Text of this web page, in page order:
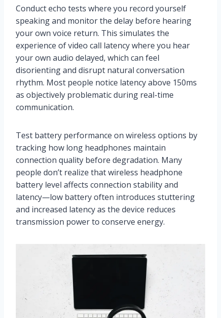
Conduct echo tests where you record yourself
speaking and monitor the delay before hearing
your own voice return. This simulates the
experience of video call latency where you hear
your own audio delayed, which can feel
disorienting and disrupt natural conversation
rhythm. Most people notice latency above 150ms
as objectively problematic during real-time
communication.
Test battery performance on wireless options by
tracking how long headphones maintain
connection quality before degradation. Many
people don’t realize that wireless headphone
battery level affects connection stability and
latency—low battery often introduces stuttering
and increased latency as the device reduces
transmission power to conserve energy.